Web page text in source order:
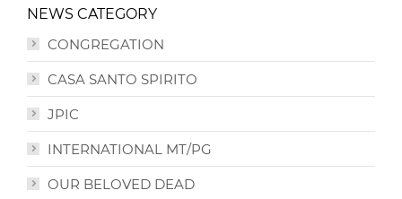
NEWS CATEGORY
CONGREGATION
CASA SANTO SPIRITO
JPIC
INTERNATIONAL MT/PG
OUR BELOVED DEAD